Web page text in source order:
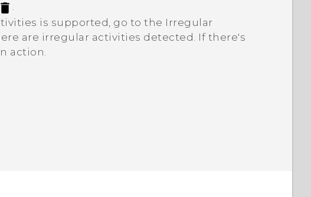
.
is supported, go to the Irregular
are irregular activities detected. If there's
action.